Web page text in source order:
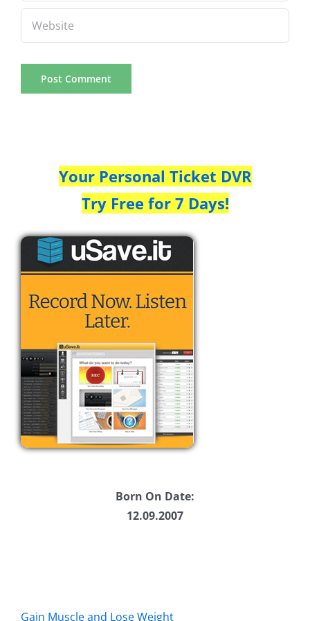
Your Personal Ticket DVR
Try Free for 7 Days!
Born On Date:
12.09.2007
Gain Muscle and Lose Weight